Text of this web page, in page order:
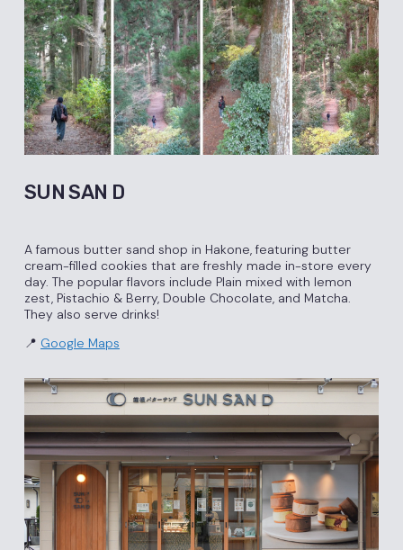
SUN SAN D
A famous butter sand shop in Hakone, featuring butter
cream-filled cookies that are freshly made in-store every
day. The popular flavors include Plain mixed with lemon
zest, Pistachio & Berry, Double Chocolate, and Matcha.
They also serve drinks!
📍 Google Maps